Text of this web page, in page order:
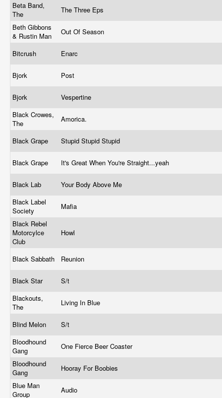
Beta Band,
The
The Three Eps
Beth Gibbons
& Rustin Man
Out Of Season
Bitcrush Enarc
Bjork Post
Bjork
Vespertine
Black Crowes,
The
Amorica.
Black Grape Stupid Stupid Stupid
Black Grape It's Great When You're Straight...yeah
Black Lab
Your Body Above Me
Black Label
Society
Mafia
Black Rebel
Motorcylce
Club
Howl
Black Sabbath Reunion
Black Star
S/t
Blackouts,
The
Living In Blue
Blind Melon
S/t
Bloodhound
Gang
One Fierce Beer Coaster
Bloodhound
Gang
Hooray For Boobies
Blue Man
Group
Audio